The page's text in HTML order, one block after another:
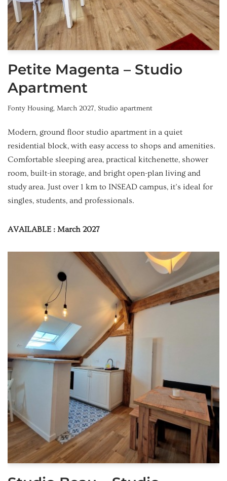
Petite Magenta – Studio
Apartment
Fonty Housing, March 2027, Studio apartment
Modern, ground floor studio apartment in a quiet
residential block, with easy access to shops and amenities.
Comfortable sleeping area, practical kitchenette, shower
room, built-in storage, and bright open-plan living and
study area. Just over 1 km to INSEAD campus, it’s ideal for
singles, students, and professionals.
AVAILABLE : March 2027